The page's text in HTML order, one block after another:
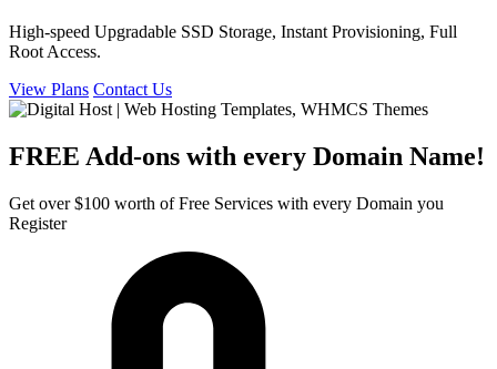
High-speed Upgradable SSD Storage, Instant Provisioning, Full
Root Access.
View Plans Contact Us
FREE Add-ons with every Domain Name!
Get over $100 worth of Free Services with every Domain you
Register